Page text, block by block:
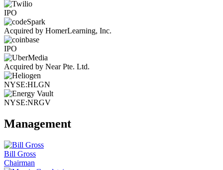
IPO
Acquired by HomerLearning, Inc.
IPO
Acquired by Near Pte. Ltd.
NYSE:HLGN
NYSE:NRGV
Management
Bill Gross
Chairman